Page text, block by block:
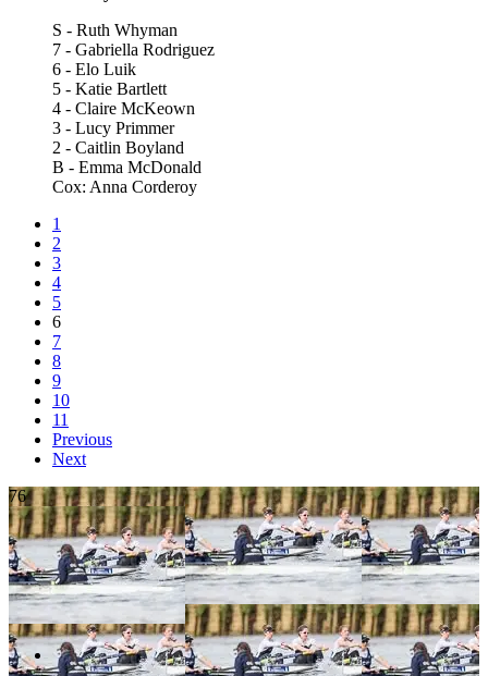
S - Ruth Whyman
7 - Gabriella Rodriguez
6 - Elo Luik
5 - Katie Bartlett
4 - Claire McKeown
3 - Lucy Primmer
2 - Caitlin Boyland
B - Emma McDonald
Cox: Anna Corderoy
1
2
3
4
5
6
7
8
9
10
11
Previous
Next
76